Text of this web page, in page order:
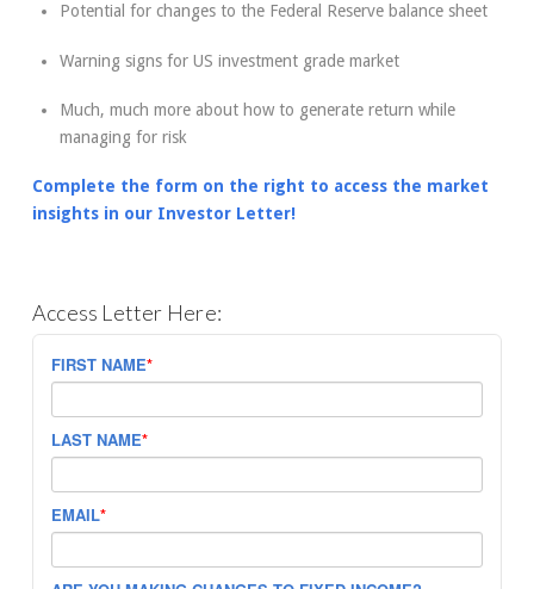
Potential for changes to the Federal Reserve balance sheet
Warning signs for US investment grade market
Much, much more about how to generate return while
managing for risk
Complete the form on the right to access the market
insights in our Investor Letter!
Access Letter Here:
FIRST NAME*
LAST NAME*
EMAIL*